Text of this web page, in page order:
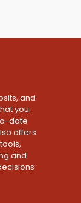
and
you
date
offers
and